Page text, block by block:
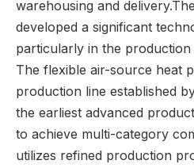
warehousing and
developed a significant
particularly in the production
The flexible air-source heat
production line established
the earliest advanced
to achieve multi-category
utilizes refined production